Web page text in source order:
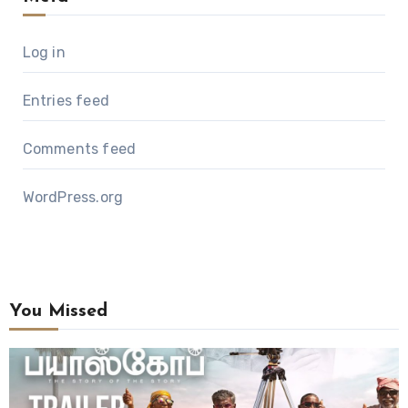
Log in
Entries feed
Comments feed
WordPress.org
You Missed